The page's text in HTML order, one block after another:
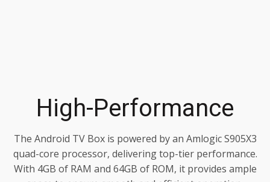
High-Performance
The Android TV Box is powered by an Amlogic S905X3
quad-core processor, delivering top-tier performance.
With 4GB of RAM and 64GB of ROM, it provides ample